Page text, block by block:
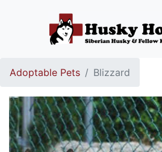
Adoptable Pets Blizzard